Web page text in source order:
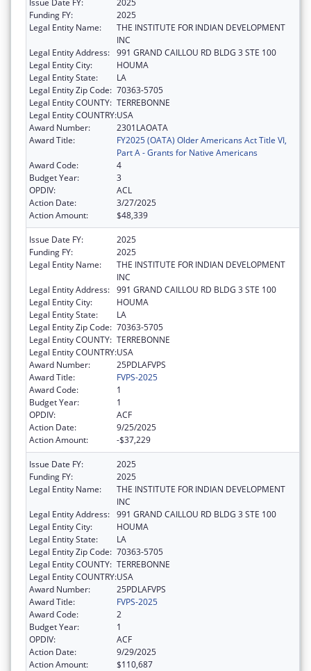
Funding FY:
2025
Legal Entity Name:
THE INSTITUTE FOR INDIAN DEVELOPMENT
INC
Legal Entity Address: 991 GRAND CAILLOU RD BLDG 3 STE 100
Legal Entity City:
HOUMA
Legal Entity State:
LA
Legal Entity Zip Code: 70363-5705
Legal Entity COUNTY: TERREBONNE
Legal Entity COUNTRY:USA
Award Number:
2301LAOATA
Award Title:
FY2025 (OATA) Older Americans Act Title VI,
Part A - Grants for Native Americans
Award Code:
4
Budget Year:
3
OPDIV:
ACL
Action Date:
3/27/2025
Action Amount:
$48,339
Issue Date FY:
2025
Funding FY:
2025
Legal Entity Name:
THE INSTITUTE FOR INDIAN DEVELOPMENT
INC
Legal Entity Address: 991 GRAND CAILLOU RD BLDG 3 STE 100
Legal Entity City:
HOUMA
Legal Entity State:
LA
Legal Entity Zip Code: 70363-5705
Legal Entity COUNTY: TERREBONNE
Legal Entity COUNTRY:USA
Award Number:
25PDLAFVPS
Award Title:
FVPS-2025
Award Code:
1
Budget Year:
1
OPDIV:
ACF
Action Date:
9/25/2025
Action Amount:
-$37,229
Issue Date FY:
2025
Funding FY:
2025
Legal Entity Name:
THE INSTITUTE FOR INDIAN DEVELOPMENT
INC
Legal Entity Address: 991 GRAND CAILLOU RD BLDG 3 STE 100
Legal Entity City:
HOUMA
Legal Entity State:
LA
Legal Entity Zip Code: 70363-5705
Legal Entity COUNTY: TERREBONNE
Legal Entity COUNTRY:USA
Award Number:
25PDLAFVPS
Award Title:
FVPS-2025
Award Code:
2
Budget Year:
1
OPDIV:
ACF
Action Date:
9/29/2025
Action Amount:
$110,687